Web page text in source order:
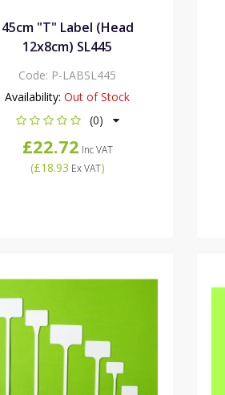
45cm "T" Label (Head
12x8cm) SL445
Code: P-LABSL445
Availability:Out of Stock
(0)
£22.72 Inc VAT
(£18.93 Ex VAT)